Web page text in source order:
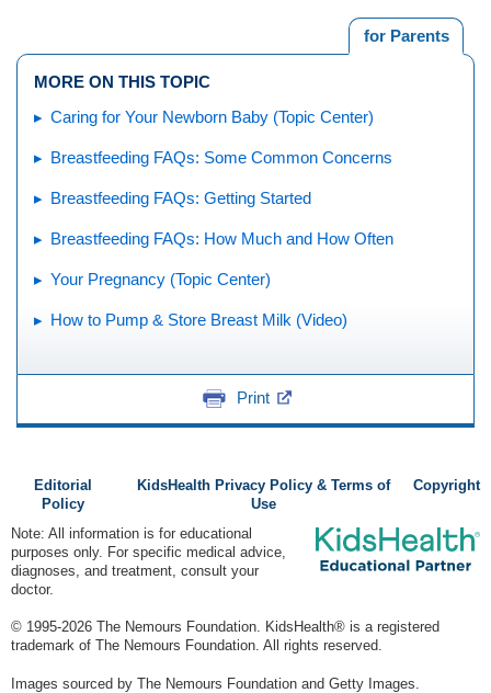
for Parents
MORE ON THIS TOPIC
Caring for Your Newborn Baby (Topic Center)
Breastfeeding FAQs: Some Common Concerns
Breastfeeding FAQs: Getting Started
Breastfeeding FAQs: How Much and How Often
Your Pregnancy (Topic Center)
How to Pump & Store Breast Milk (Video)
Print
Editorial
Policy
KidsHealth Privacy Policy & Terms of
Use
Copyright
Note: All information is for educational
purposes only. For specific medical advice,
diagnoses, and treatment, consult your
doctor.
© 1995-2026 The Nemours Foundation. KidsHealth® is a registered
trademark of The Nemours Foundation. All rights reserved.
Images sourced by The Nemours Foundation and Getty Images.